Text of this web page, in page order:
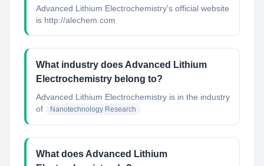
Advanced Lithium Electrochemistry's official website
is http://alechem.com
What industry does Advanced Lithium
Electrochemistry belong to?
Advanced Lithium Electrochemistry is in the industry
of
Nanotechnology Research
What does Advanced Lithium